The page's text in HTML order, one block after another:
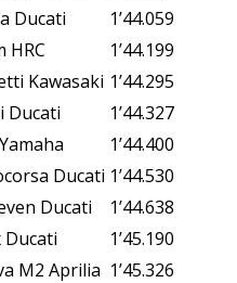
Ducati
1’44.059
HRC
1’44.199
Kawasaki 1’44.295
Ducati
1’44.327
1’44.400
Ducati 1’44.530
Ducati
1’44.638
Ducati
1’45.190
M2 Aprilia 1’45.326